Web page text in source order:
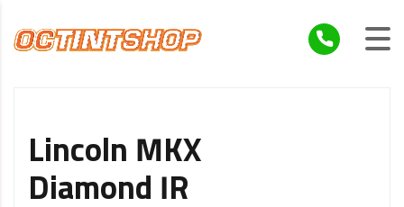
Lincoln MKX
Diamond IR